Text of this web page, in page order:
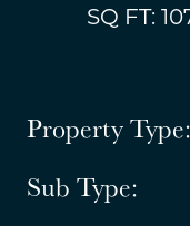
SQ FT:
Property Type:
Sub Type: